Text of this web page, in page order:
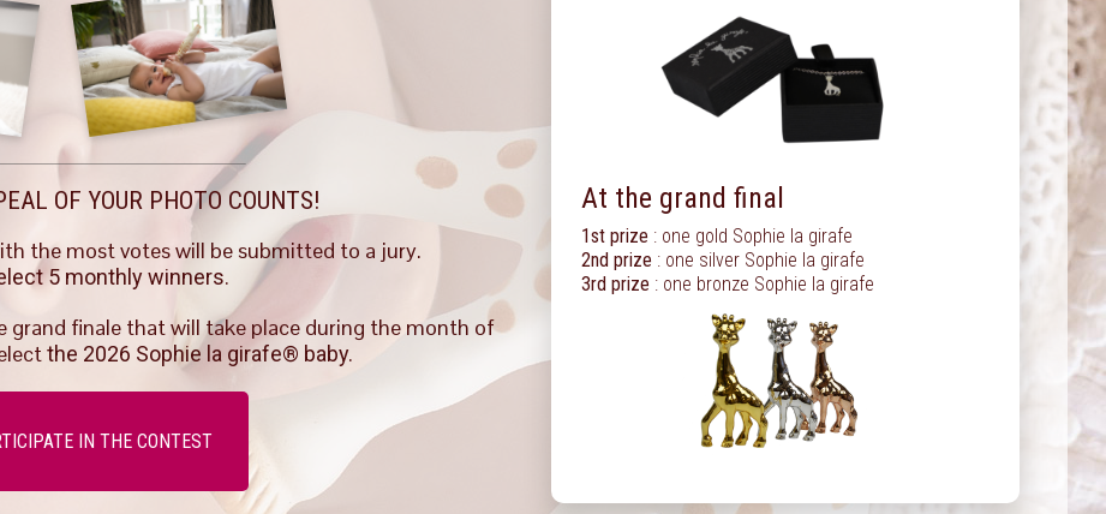
OF YOUR PHOTO COUNTS!
the most votes will be submitted to a jury.
5 monthly winners.
grand finale that will take place during the month of
the 2026 Sophie la girafe® baby.
IN THE CONTEST
At the grand final
1st prize : one gold Sophie la girafe
2nd prize : one silver Sophie la girafe
3rd prize : one bronze Sophie la girafe